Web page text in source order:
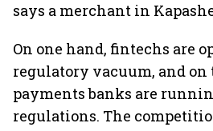
says a merchant in
On one hand, fintechs are
regulatory vacuum, and on
payments banks are
regulations. The